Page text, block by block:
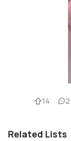
14 2
Related Lists